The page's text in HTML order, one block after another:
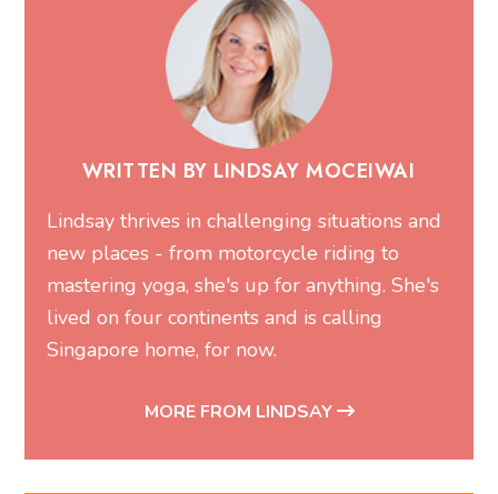
WRITTEN BY LINDSAY MOCEIWAI
Lindsay thrives in challenging situations and
new places - from motorcycle riding to
mastering yoga, she's up for anything. She's
lived on four continents and is calling
Singapore home, for now.
MORE FROM LINDSAY